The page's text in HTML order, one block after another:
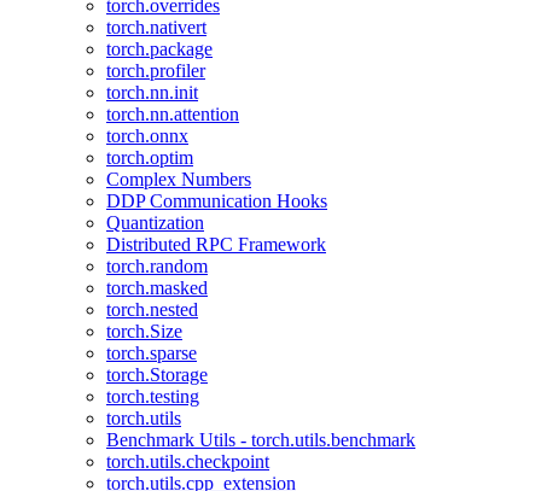
torch.overrides
torch.nativert
torch.package
torch.profiler
torch.nn.init
torch.nn.attention
torch.onnx
torch.optim
Complex Numbers
DDP Communication Hooks
Quantization
Distributed RPC Framework
torch.random
torch.masked
torch.nested
torch.Size
torch.sparse
torch.Storage
torch.testing
torch.utils
Benchmark Utils - torch.utils.benchmark
torch.utils.checkpoint
torch.utils.cpp_extension